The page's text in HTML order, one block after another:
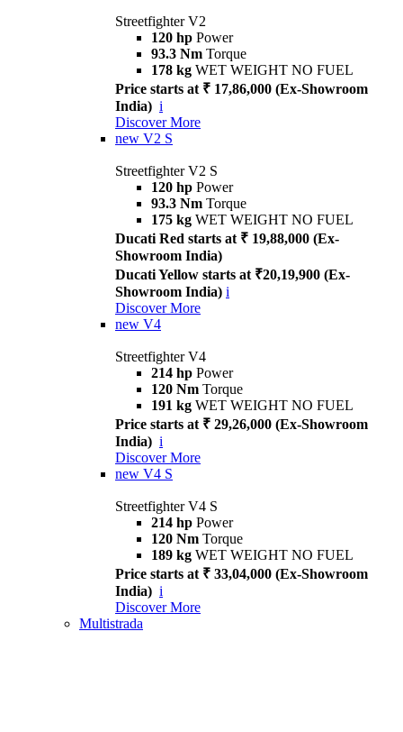
Streetfighter V2
120 hp Power
93.3 Nm Torque
178 kg WET WEIGHT NO FUEL
Price starts at ₹ 17,86,000 (Ex-Showroom
India) i
Discover More
new V2 S
Streetfighter V2 S
120 hp Power
93.3 Nm Torque
175 kg WET WEIGHT NO FUEL
Ducati Red starts at ₹ 19,88,000 (Ex-
Showroom India)
Ducati Yellow starts at ₹20,19,900 (Ex-
Showroom India) i
Discover More
new V4
Streetfighter V4
214 hp Power
120 Nm Torque
191 kg WET WEIGHT NO FUEL
Price starts at ₹ 29,26,000 (Ex-Showroom
India) i
Discover More
new V4 S
Streetfighter V4 S
214 hp Power
120 Nm Torque
189 kg WET WEIGHT NO FUEL
Price starts at ₹ 33,04,000 (Ex-Showroom
India) i
Discover More
Multistrada